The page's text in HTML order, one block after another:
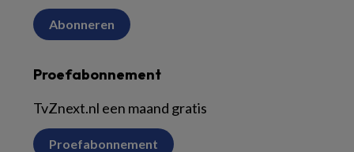
Abonneren
Proefabonnement
TvZnext.nl een maand gratis
Proefabonnement